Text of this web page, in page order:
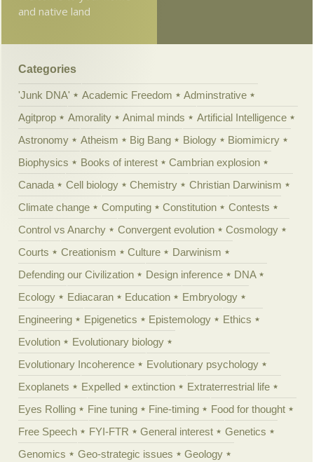
and native land
Categories
'Junk DNA' Academic Freedom
Adminstrative
Agitprop
Amorality Animal minds
Artificial Intelligence
Astronomy
Atheism Big Bang Biology
Biomimicry
Biophysics
Books of interest
Cambrian explosion
Canada
Cell biology Chemistry
Christian Darwinism
Climate change
Computing Constitution
Contests
Control vs Anarchy
Convergent evolution
Cosmology
Courts
Creationism Culture
Darwinism
Defending our Civilization
Design inference
DNA
Ecology
Ediacaran Education
Embryology
Engineering
Epigenetics Epistemology
Ethics
Evolution
Evolutionary biology
Evolutionary Incoherence
Evolutionary psychology
Exoplanets
Expelled extinction
Extraterrestrial life
Eyes Rolling
Fine tuning Fine-timing
Food for thought
Free Speech
FYI-FTR General interest
Genetics
Genomics
Geo-strategic issues
Geology